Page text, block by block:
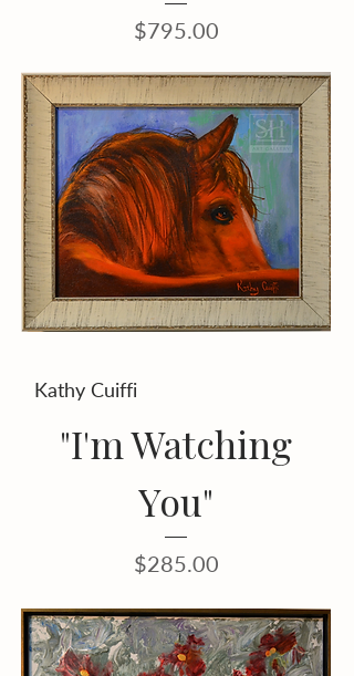
Price
$795.00
Kathy Cuiffi
"I'm Watching
You"
Price
$285.00